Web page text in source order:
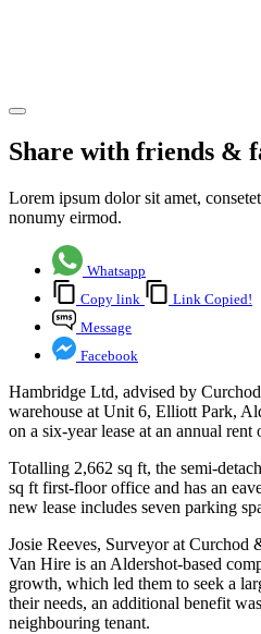
Share with friends &
Lorem ipsum dolor sit amet,
nonumy eirmod.
Whatsapp
Copy link
Link Copied!
Message
Facebook
Hambridge Ltd, advised by
warehouse at Unit 6, Elliott Park,
on a six-year lease at an annual
Totalling 2,662 sq ft, the semi-
sq ft first-floor office and has an
new lease includes seven parking
Josie Reeves, Surveyor at Curchod
Van Hire is an Aldershot-based
growth, which led them to seek a
their needs, an additional benefit
neighbouring tenant.